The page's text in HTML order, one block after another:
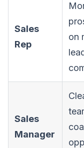
Sales
Rep
on
Sales
Manager